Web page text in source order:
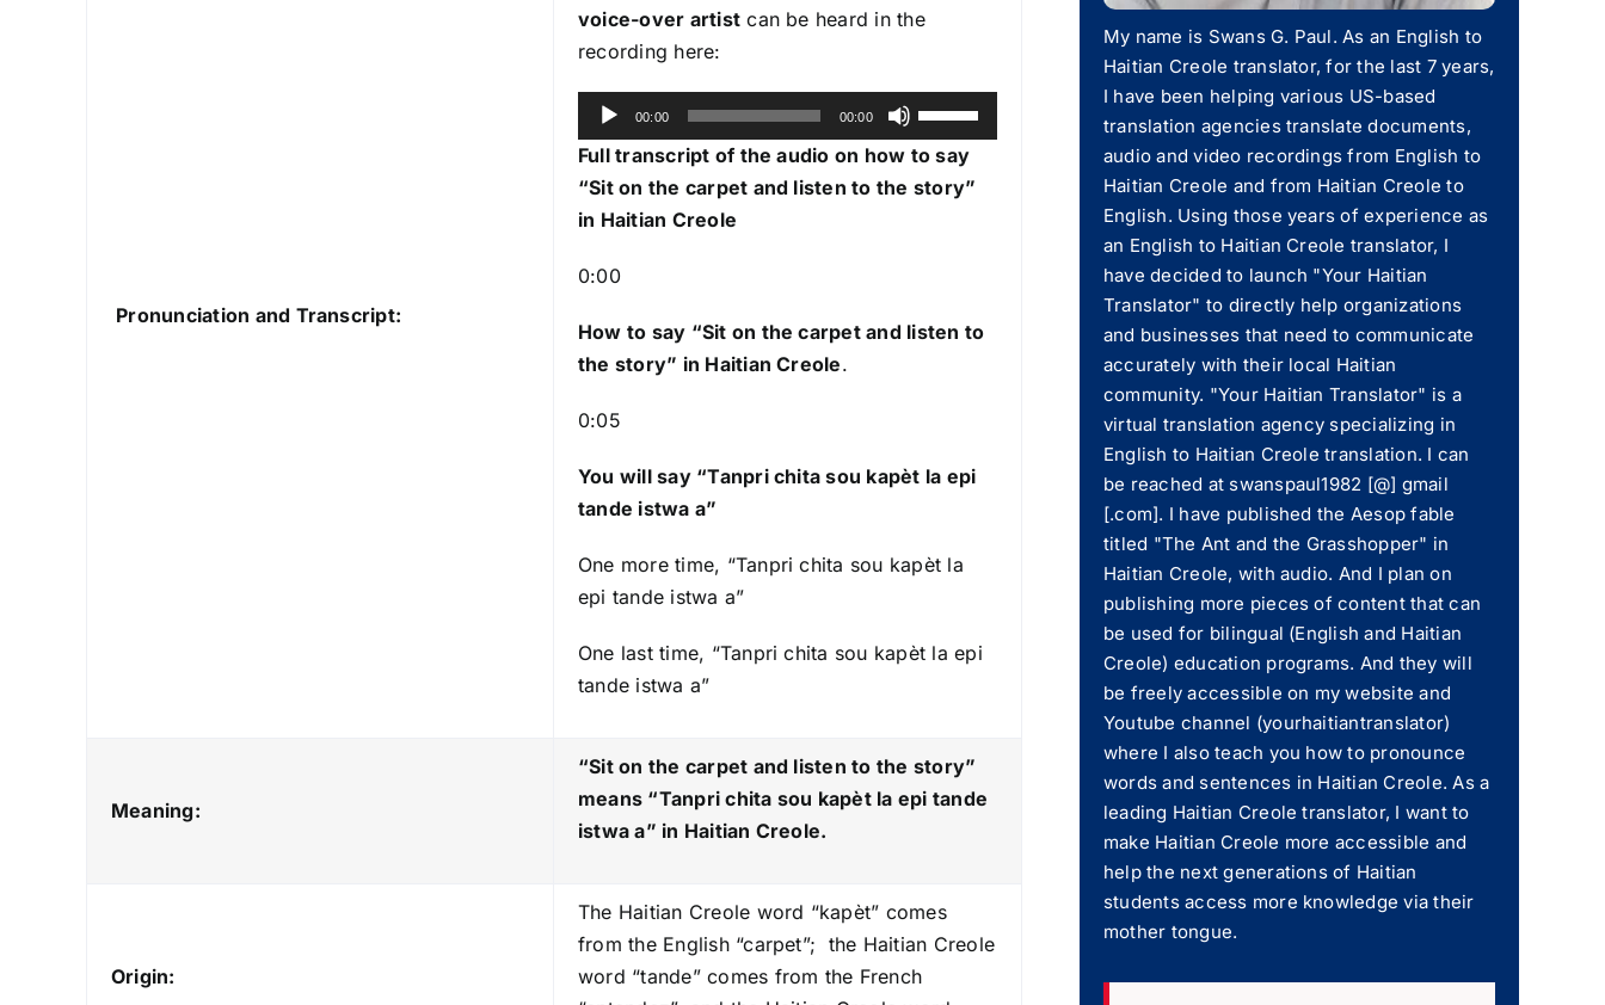
Pronunciation and Transcript:
voice-over artist can be heard in the
recording here:
u
d
o
P
a
y
r
00:00 00:00
U
s
o
w
y
e
a
s
Full transcript of the audio on how to say
“Sit on the carpet and listen to the story”
in Haitian Creole
0:00
How to say “Sit on the carpet and listen to
the story” in Haitian Creole.
0:05
You will say “Tanpri chita sou kapèt la epi
tande istwa a”
One more time, “Tanpri chita sou kapèt la
epi tande istwa a”
One last time, “Tanpri chita sou kapèt la epi
tande istwa a”
Meaning:
“Sit on the carpet and listen to the story”
means “Tanpri chita sou kapèt la epi tande
istwa a” in Haitian Creole.
Origin:
The Haitian Creole word “kapèt” comes
from the English “carpet”; the Haitian Creole
word “tande” comes from the French
My name is Swans G. Paul. As an English to
Haitian Creole translator, for the last 7 years,
I have been helping various US-based
translation agencies translate documents,
audio and video recordings from English to
Haitian Creole and from Haitian Creole to
English. Using those years of experience as
an English to Haitian Creole translator, I
have decided to launch "Your Haitian
Translator" to directly help organizations
and businesses that need to communicate
accurately with their local Haitian
community. "Your Haitian Translator" is a
virtual translation agency specializing in
English to Haitian Creole translation. I can
be reached at swanspaul1982 [@] gmail
[.com]. I have published the Aesop fable
titled "The Ant and the Grasshopper" in
Haitian Creole, with audio. And I plan on
publishing more pieces of content that can
be used for bilingual (English and Haitian
Creole) education programs. And they will
be freely accessible on my website and
Youtube channel (yourhaitiantranslator)
where I also teach you how to pronounce
words and sentences in Haitian Creole. As a
leading Haitian Creole translator, I want to
make Haitian Creole more accessible and
help the next generations of Haitian
students access more knowledge via their
mother tongue.